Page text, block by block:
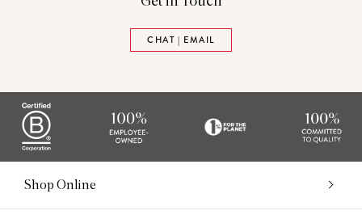
CHAT | EMAIL
Shop Online